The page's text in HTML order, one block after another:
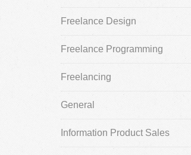
Freelance Design
Freelance Programming
Freelancing
General
Information Product Sales